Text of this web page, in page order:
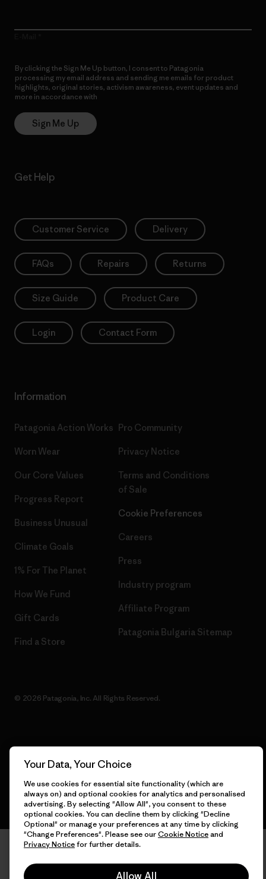
By clicking the Sign Me Up button, I consent to Patagonia
processing my email address and sending me emails for product
highlights, original stories, activism awareness, event updates and
more in accordance with
Sign Me Up
Get Help
Customer Service Delivery
FAQs Repairs Returns
Size Guide Product Care
Login Contact Form
Information
Patagonia Action Works
Worn Wear
Our Core Values
Progress Report
Business Unusual
Climate Goals
1% For The Planet
How We Fund
Gift Cards
Find a Store
Pro Community
Privacy Notice
Terms and Conditions
of Sale
Cookie Preferences
Careers
Press
Industry program
Affiliate Program
Patagonia Bulgaria Sitemap
© 2026 Patagonia, Inc. All Rights Reserved.
Your Data, Your Choice
We use cookies for essential site functionality (which are
always on) and optional cookies for analytics and personalised
advertising. By selecting "Allow All", you consent to these
optional cookies. You can decline them by clicking "Decline
Optional" or manage your preferences at any time by clicking
"Change Preferences". Please see ourCookie Noticeand
Privacy Noticefor further details.
Allow All